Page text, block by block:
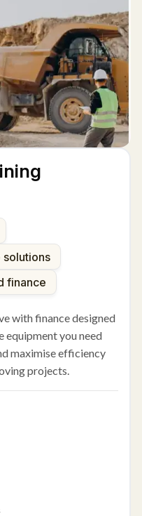
solutions
finance
with finance designed
equipment you need
maximise efficiency
projects.